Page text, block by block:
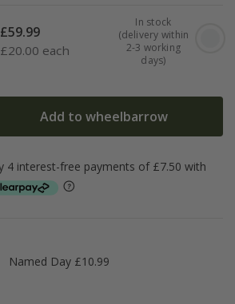
£59.99
£20.00 each
In stock
(delivery within
2-3 working
days)
Add to wheelbarrow
Named Day £10.99